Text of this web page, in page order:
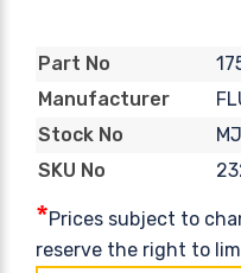
Part No
Manufacturer
Stock No
SKU No
*Prices subject to
reserve the right to